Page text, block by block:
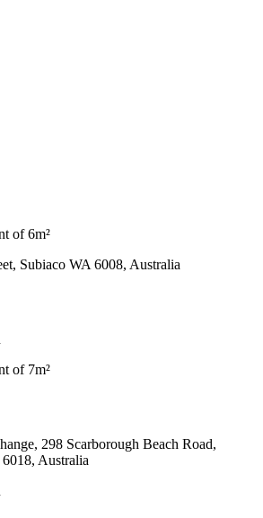
of 6m²
Subiaco WA 6008, Australia
of 7m²
298 Scarborough Beach Road,
Australia